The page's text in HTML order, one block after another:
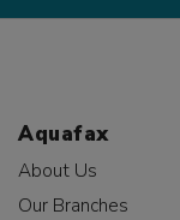
Aquafax
About Us
Our Branches